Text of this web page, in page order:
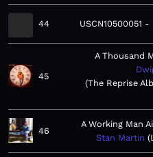
44 USCN10500051
45
A Thousand
The Reprise
46
A Working Man
Stan Martin